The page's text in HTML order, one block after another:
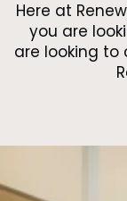
Here at
you are
are looking to